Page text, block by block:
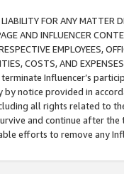
FOR ANY MATTER
AND INFLUENCER
EMPLOYEES,
COSTS, AND
Influencer’s
by notice provided in
all rights related to
and continue after
efforts to remove any